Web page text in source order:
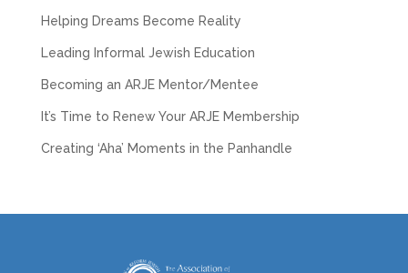
Helping Dreams Become Reality
Leading Informal Jewish Education
Becoming an ARJE Mentor/Mentee
It’s Time to Renew Your ARJE Membership
Creating ‘Aha’ Moments in the Panhandle